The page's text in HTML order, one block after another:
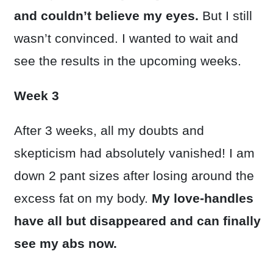
and couldn’t believe my eyes. But I still
wasn’t convinced. I wanted to wait and
see the results in the upcoming weeks.
Week 3
After 3 weeks, all my doubts and
skepticism had absolutely vanished! I am
down 2 pant sizes after losing around the
excess fat on my body. My love-handles
have all but disappeared and can finally
see my abs now.